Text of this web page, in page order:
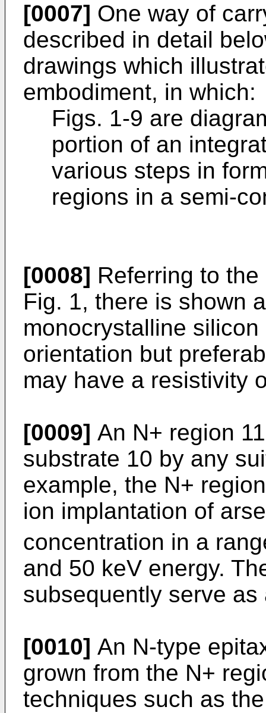
[0007] One way of
described in detail
drawings which
embodiment, in which:
Figs. 1-9 are
portion of an
various steps in
regions in a semi-
[0008] Referring to
Fig. 1, there is shown
monocrystalline
orientation but
may have a resistivity
[0009] An N+ region
substrate 10 by any
example, the N+
ion implantation of
concentration in a
and 50 keV energy.
subsequently serve as
[0010] An N-type
grown from the N+
techniques such as